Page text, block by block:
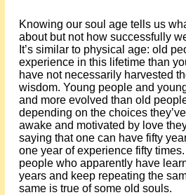
Knowing our soul age tells us
about but not how successfully
It’s similar to physical age: old
experience in this lifetime than
have not necessarily harvested
wisdom. Young people and
and more evolved than old
depending on the choices
awake and motivated by love
saying that one can have fifty
one year of experience fifty
people who apparently have
years and keep repeating the
same is true of some old souls.